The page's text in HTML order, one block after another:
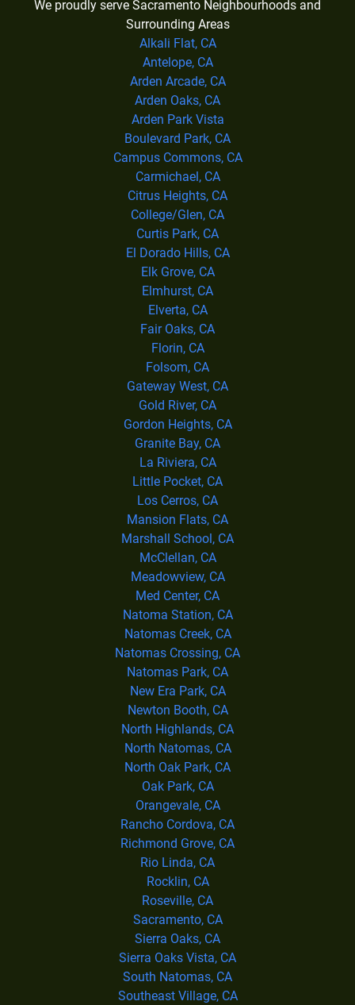
We proudly serve Sacramento Neighbourhoods and
Surrounding Areas
Alkali Flat, CA
Antelope, CA
Arden Arcade, CA
Arden Oaks, CA
Arden Park Vista
Boulevard Park, CA
Campus Commons, CA
Carmichael, CA
Citrus Heights, CA
College/Glen, CA
Curtis Park, CA
El Dorado Hills, CA
Elk Grove, CA
Elmhurst, CA
Elverta, CA
Fair Oaks, CA
Florin, CA
Folsom, CA
Gateway West, CA
Gold River, CA
Gordon Heights, CA
Granite Bay, CA
La Riviera, CA
Little Pocket, CA
Los Cerros, CA
Mansion Flats, CA
Marshall School, CA
McClellan, CA
Meadowview, CA
Med Center, CA
Natoma Station, CA
Natomas Creek, CA
Natomas Crossing, CA
Natomas Park, CA
New Era Park, CA
Newton Booth, CA
North Highlands, CA
North Natomas, CA
North Oak Park, CA
Oak Park, CA
Orangevale, CA
Rancho Cordova, CA
Richmond Grove, CA
Rio Linda, CA
Rocklin, CA
Roseville, CA
Sacramento, CA
Sierra Oaks, CA
Sierra Oaks Vista, CA
South Natomas, CA
Southeast Village, CA